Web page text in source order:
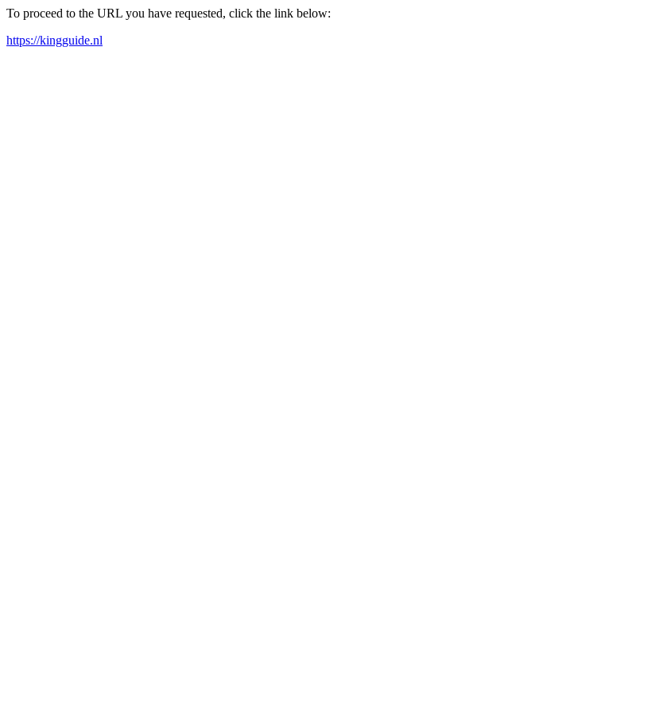
To proceed to the URL you have requested, click the link below:
https://kingguide.nl